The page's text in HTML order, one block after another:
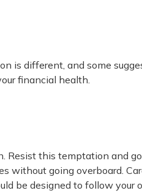
is different, and some
financial health.
this temptation and
without going overboard.
be designed to follow